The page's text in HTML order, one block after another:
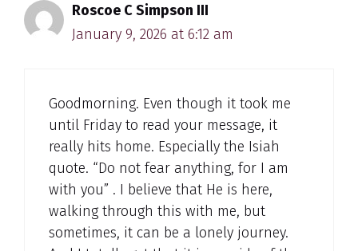
Roscoe C Simpson III
January 9, 2026 at 6:12 am
Goodmorning. Even though it took me
until Friday to read your message, it
really hits home. Especially the Isiah
quote. “Do not fear anything, for I am
with you” . I believe that He is here,
walking through this with me, but
sometimes, it can be a lonely journey.